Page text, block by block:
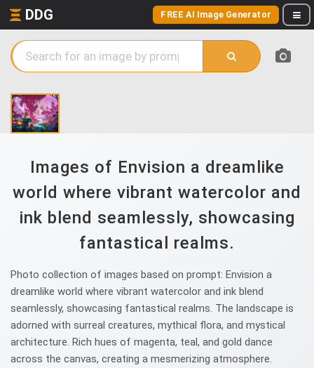
DDG FREE AI Image Generator
Images of Envision a dreamlike
world where vibrant watercolor and
ink blend seamlessly, showcasing
fantastical realms.
Photo collection of images based on prompt: Envision a
dreamlike world where vibrant watercolor and ink blend
seamlessly, showcasing fantastical realms. The landscape is
adorned with surreal creatures, mythical flora, and mystical
architecture. Rich hues of magenta, teal, and gold dance
across the canvas, creating a mesmerizing atmosphere.